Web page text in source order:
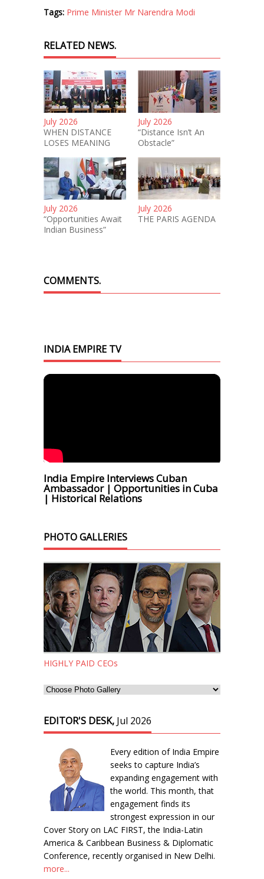
Tags: Prime Minister Mr Narendra Modi
RELATED NEWS.
July 2026
WHEN DISTANCE
LOSES MEANING
July 2026
“Distance Isn’t An
Obstacle”
July 2026
“Opportunities Await
Indian Business”
July 2026
THE PARIS AGENDA
COMMENTS.
INDIA EMPIRE TV
India Empire Interviews Cuban
Ambassador | Opportunities in Cuba
| Historical Relations
PHOTO GALLERIES
HIGHLY PAID CEOs
EDITOR'S DESK, Jul 2026
Every edition of India Empire
seeks to capture India’s
expanding engagement with
the world. This month, that
engagement finds its
strongest expression in our
Cover Story on LAC FIRST, the India-Latin
America & Caribbean Business & Diplomatic
Conference, recently organised in New Delhi.
more...